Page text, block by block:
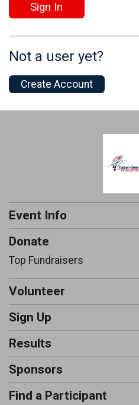
Sign In
Not a user yet?
Create Account
Event Info
Donate
Top Fundraisers
Volunteer
Sign Up
Results
Sponsors
Find a Participant